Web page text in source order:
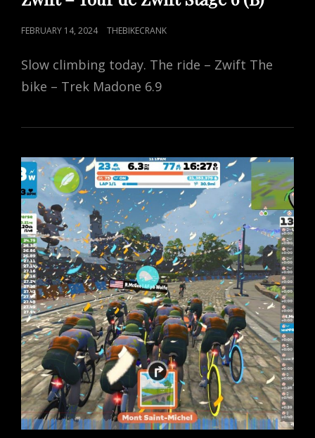
POSTED
FEBRUARY 14, 2024 THEBIKECRANK
Slow climbing today. The ride – Zwift The
bike – Trek Madone 6.9